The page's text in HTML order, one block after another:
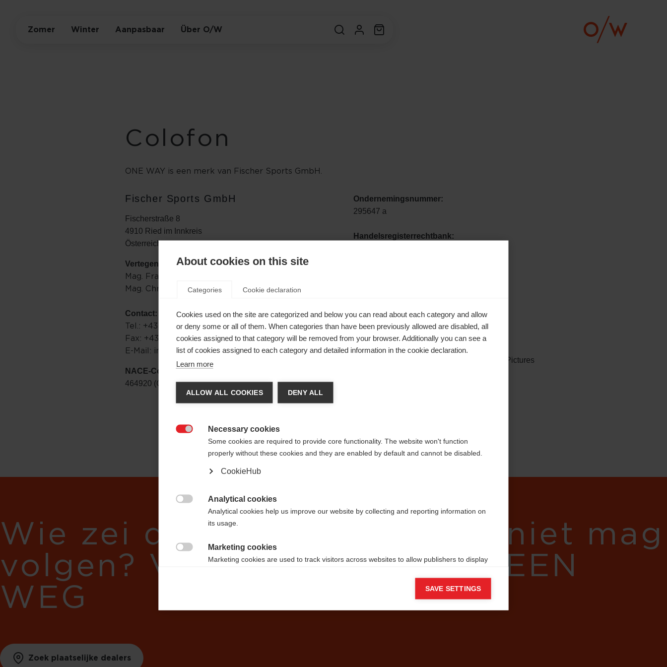
Zomer Winter Aanpasbaar Über O/W
Colofon
ONE WAY is een merk van Fischer Sports GmbH.
Fischer Sports GmbH
Fischerstraße 8
4910 Ried im Innkreis
Österreich
Vertegenwoordigingsbevoegde:
Mag. Franz Föttinger
Mag. Christian Egger
Contact:
Tel.: +43 / 7752 / 909-0
Fax: +43 / 7752 / 83500
E-Mail: info@onewaysport.com
NACE-Code:
464920 (Großhandel mit Sport- und Campingartikel)
Ondernemingsnummer:
295647 a
Handelsregisterrechtbank:
Verantwoordelijk voor de inhoud:
Mag. Franz Föttinger
Foto's:
Fischer Sports GmbH, NordicFocus, GEPA Pictures
Wie zei dat je je verlangens niet mag
volgen? Volg je eigen weg - EEN
WEG
Zoek plaatselijke dealers
Taal veranderen
naar deVerenigde staten (Engels)
Ja, ik wil graag worden doorgestuurd
About cookies on this site
Categories Cookie declaration
Cookies used on the site are categorized and below you can read about each category and allow
or deny some or all of them. When categories than have been previously allowed are disabled, all
cookies assigned to that category will be removed from your browser. Additionally you can see a
list of cookies assigned to each category and detailed information in the cookie declaration.
Learn more
ALLOW ALL COOKIES DENY ALL
Necessary cookies
Some cookies are required to provide core functionality. The website won't function
properly without these cookies and they are enabled by default and cannot be disabled.
CookieHub
Analytical cookies
Analytical cookies help us improve our website by collecting and reporting information on
its usage.
Marketing cookies
Marketing cookies are used to track visitors across websites to allow publishers to display
SAVE SETTINGS